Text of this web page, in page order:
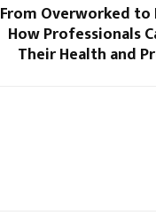
From Overworked to
How Professionals
Their Health and